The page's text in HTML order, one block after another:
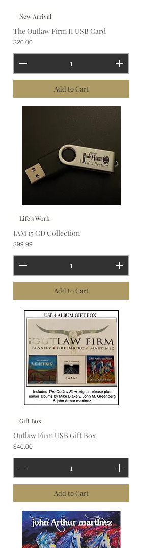
New Arrival
The Outlaw Firm II USB Card
Price
$20.00
Add to Cart
Life's Work
JAM 15 CD Collection
Price
$99.99
Add to Cart
Gift Box
Outlaw Firm USB Gift Box
Price
$40.00
Add to Cart